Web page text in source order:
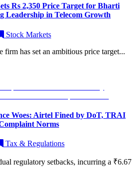
Rs 2,350 Price Target for Bharti
Leadership in Telecom Growth
Stock Markets
firm has set an ambitious price target...
Woes: Airtel Fined by DoT, TRAI
Norms
Tax & Regulations
regulatory setbacks, incurring a ₹6.67